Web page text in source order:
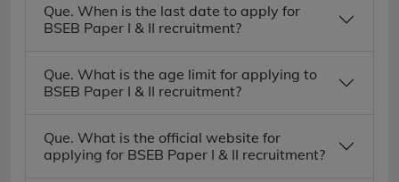
Que. When is the last date to apply for
BSEB Paper I & II recruitment?
Que. What is the age limit for applying to
BSEB Paper I & II recruitment?
Que. What is the official website for
applying for BSEB Paper I & II recruitment?